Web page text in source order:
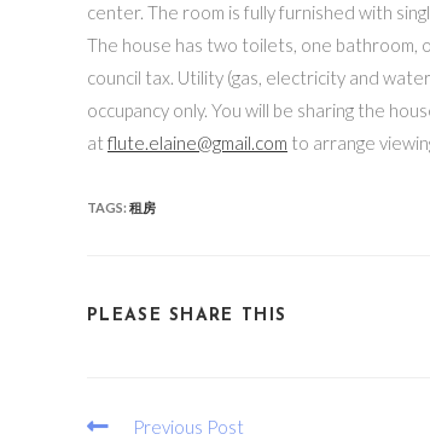
center. The room is fully furnished with
The house has two toilets, one bathroom,
council tax. Utility (gas, electricity and
occupancy only. You will be sharing the
at flute.elaine@gmail.com to arrange
TAGS: 租房
PLEASE SHARE THIS
Previous Post